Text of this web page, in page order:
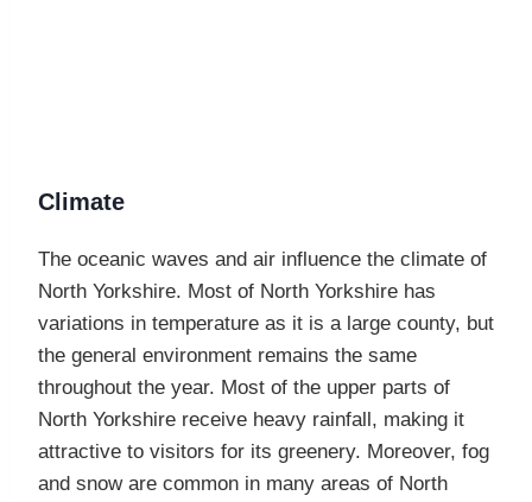
Climate
The oceanic waves and air influence the climate of
North Yorkshire. Most of North Yorkshire has
variations in temperature as it is a large county, but
the general environment remains the same
throughout the year. Most of the upper parts of
North Yorkshire receive heavy rainfall, making it
attractive to visitors for its greenery. Moreover, fog
and snow are common in many areas of North